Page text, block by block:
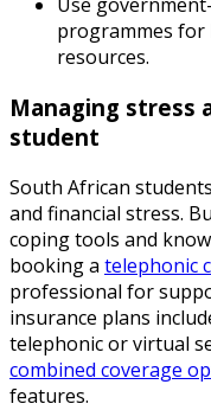
programmes for
resources.
Managing stress
student
South African
and financial stress.
coping tools and
booking a telephonic
professional for
insurance plans
telephonic or virtual
combined coverage
features.